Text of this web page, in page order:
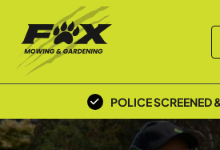
POLICE SCREENED
LOCAL